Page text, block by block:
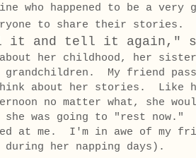
who happened to be a
to share their stories.
and tell it again,"
her childhood, her
My friend
about her stories. Like
no matter what, she
was going to "rest
at me. I'm in awe of my
her napping days).